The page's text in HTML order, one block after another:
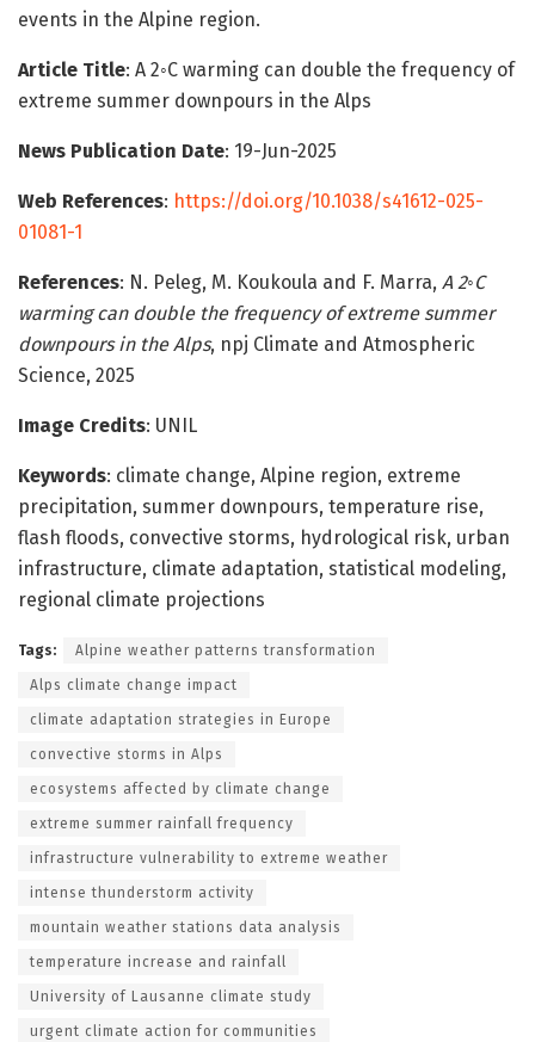
events in the Alpine region.
Article Title: A 2◦C warming can double the frequency of
extreme summer downpours in the Alps
News Publication Date: 19-Jun-2025
Web References: https://doi.org/10.1038/s41612-025-
01081-1
References: N. Peleg, M. Koukoula and F. Marra, A 2◦C
warming can double the frequency of extreme summer
downpours in the Alps, npj Climate and Atmospheric
Science, 2025
Image Credits: UNIL
Keywords: climate change, Alpine region, extreme
precipitation, summer downpours, temperature rise,
flash floods, convective storms, hydrological risk, urban
infrastructure, climate adaptation, statistical modeling,
regional climate projections
Tags: Alpine weather patterns transformation
Alps climate change impact
climate adaptation strategies in Europe
convective storms in Alps
ecosystems affected by climate change
extreme summer rainfall frequency
infrastructure vulnerability to extreme weather
intense thunderstorm activity
mountain weather stations data analysis
temperature increase and rainfall
University of Lausanne climate study
urgent climate action for communities